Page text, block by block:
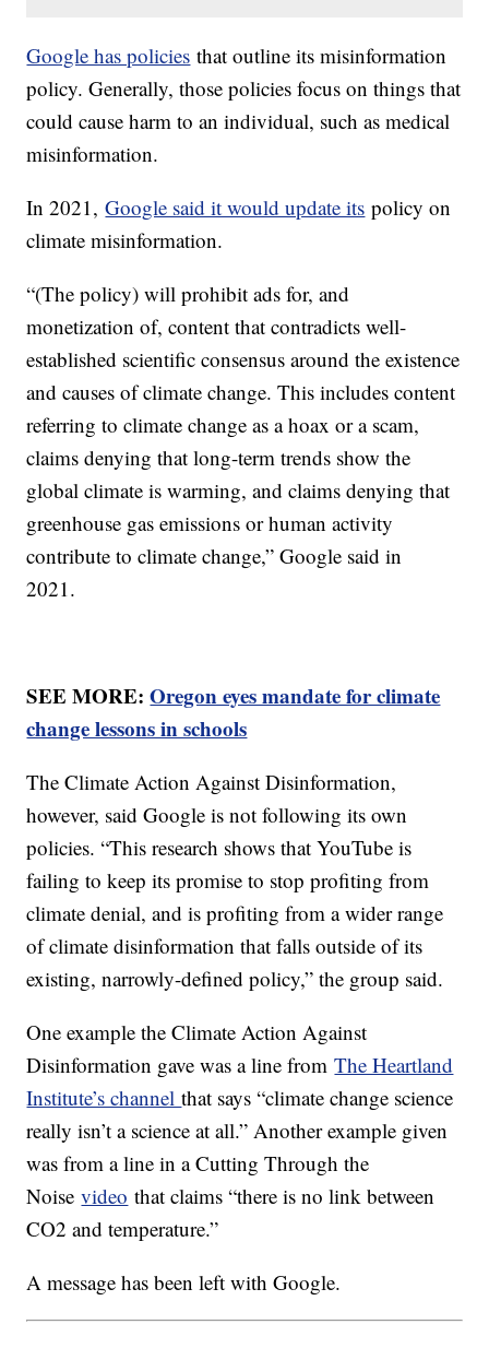
Google has policies that outline its misinformation
policy. Generally, those policies focus on things that
could cause harm to an individual, such as medical
misinformation.
In 2021,Google said it would update its policy on
climate misinformation.
“(The policy) will prohibit ads for, and
monetization of, content that contradicts well-
established scientific consensus around the existence
and causes of climate change. This includes content
referring to climate change as a hoax or a scam,
claims denying that long-term trends show the
global climate is warming, and claims denying that
greenhouse gas emissions or human activity
contribute to climate change,” Google said in
2021.
SEE MORE:Oregon eyes mandate for climate
change lessons in schools
The Climate Action Against Disinformation,
however, said Google is not following its own
policies. “This research shows that YouTube is
failing to keep its promise to stop profiting from
climate denial, and is profiting from a wider range
of climate disinformation that falls outside of its
existing, narrowly-defined policy,” the group said.
One example the Climate Action Against
Disinformation gave was a line fromThe Heartland
Institute’s channelthat says “climate change science
really isn’t a science at all.” Another example given
was from a line in a Cutting Through the
Noisevideo that claims “there is no link between
CO2 and temperature.”
A message has been left with Google.